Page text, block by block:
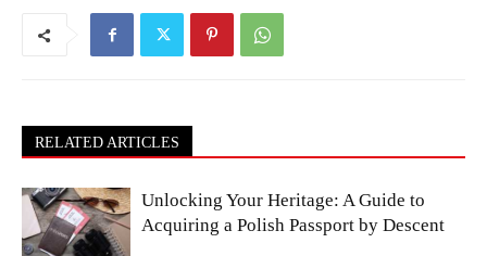
RELATED ARTICLES
Unlocking Your Heritage: A Guide to
Acquiring a Polish Passport by Descent